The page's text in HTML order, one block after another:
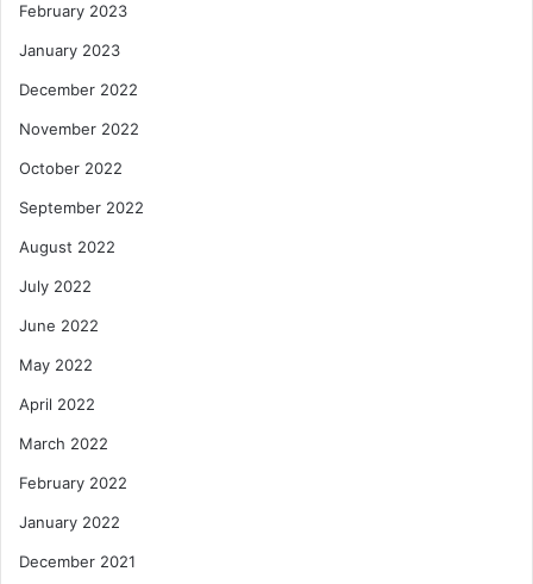
February 2023
January 2023
December 2022
November 2022
October 2022
September 2022
August 2022
July 2022
June 2022
May 2022
April 2022
March 2022
February 2022
January 2022
December 2021